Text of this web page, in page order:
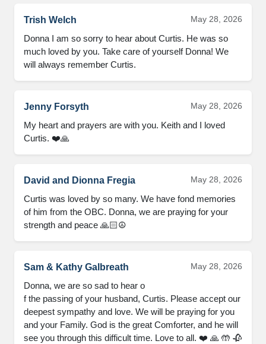
Trish Welch May 28, 2026
Donna I am so sorry to hear about Curtis. He was so
much loved by you. Take care of yourself Donna! We
will always remember Curtis.
Jenny Forsyth May 28, 2026
My heart and prayers are with you. Keith and I loved
Curtis. ❤️🙏
David and Dionna Fregia May 28, 2026
Curtis was loved by so many. We have fond memories
of him from the OBC. Donna, we are praying for your
strength and peace 🙏🏻☮️
Sam & Kathy Galbreath May 28, 2026
Donna, we are so sad to hear o
f the passing of your husband, Curtis. Please accept our
deepest sympathy and love. We will be praying for you
and your Family. God is the great Comforter, and he will
see you through this difficult time. Love to all. ❤️ 🙏 🤲 🥀